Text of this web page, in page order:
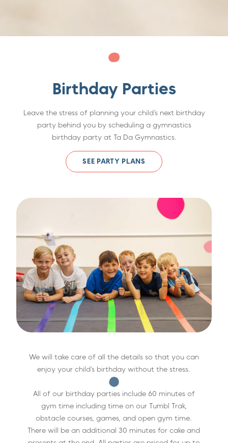
Birthday Parties
Leave the stress of planning your child’s next birthday
party behind you by scheduling a gymnastics
birthday party at Ta Da Gymnastics.
SEE PARTY PLANS
We will take care of all the details so that you can
enjoy your child’s birthday without the stress.
All of our birthday parties include 60 minutes of
gym time including time on our Tumbl Trak,
obstacle courses, games, and open gym time.
There will be an additional 30 minutes for cake and